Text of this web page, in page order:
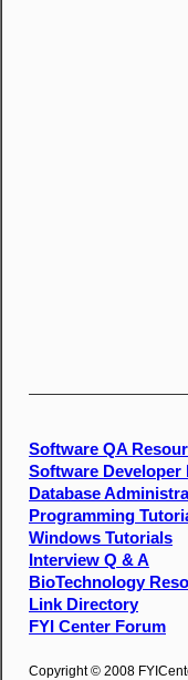
Software QA
Software Developer
Database
Programming
Windows Tutorials
Interview Q & A
BioTechnology
Link Directory
FYI Center Forum
Copyright © 2008